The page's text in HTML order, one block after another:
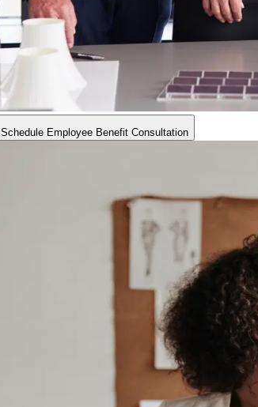
Schedule Employee Benefit Consultation